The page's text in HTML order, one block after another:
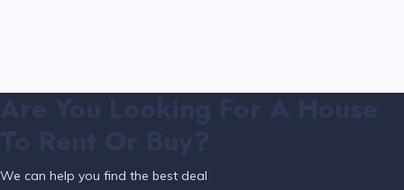
We can help you find the best deal